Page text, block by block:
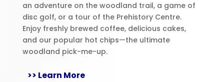
an adventure on the woodland trail, a game of
disc golf, or a tour of the Prehistory Centre.
Enjoy freshly brewed coffee, delicious cakes,
and our popular hot chips—the ultimate
woodland pick-me-up.
>> Learn More